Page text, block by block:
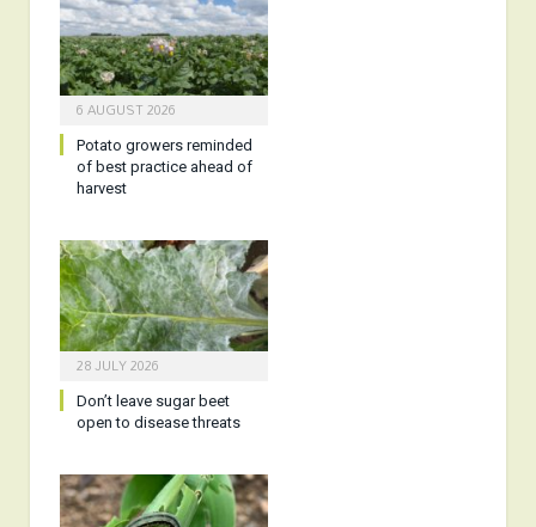
6 AUGUST 2026
Potato growers reminded
of best practice ahead of
harvest
28 JULY 2026
Don’t leave sugar beet
open to disease threats